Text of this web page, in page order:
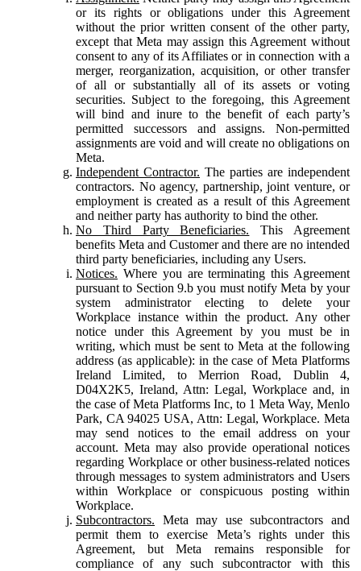
or its rights or obligations under this Agreement
without the prior written consent of the other party,
except that Meta may assign this Agreement without
consent to any of its Affiliates or in connection with a
merger, reorganization, acquisition, or other transfer
of all or substantially all of its assets or voting
securities. Subject to the foregoing, this Agreement
will bind and inure to the benefit of each party’s
permitted successors and assigns. Non-permitted
assignments are void and will create no obligations on
Meta.
Independent Contractor. The parties are independent
contractors. No agency, partnership, joint venture, or
employment is created as a result of this Agreement
and neither party has authority to bind the other.
No Third Party Beneficiaries. This Agreement
benefits Meta and Customer and there are no intended
third party beneficiaries, including any Users.
Notices. Where you are terminating this Agreement
pursuant to Section 9.b you must notify Meta by your
system administrator electing to delete your
Workplace instance within the product. Any other
notice under this Agreement by you must be in
writing, which must be sent to Meta at the following
address (as applicable): in the case of Meta Platforms
Ireland Limited, to Merrion Road, Dublin 4,
D04X2K5, Ireland, Attn: Legal, Workplace and, in
the case of Meta Platforms Inc, to 1 Meta Way, Menlo
Park, CA 94025 USA, Attn: Legal, Workplace. Meta
may send notices to the email address on your
account. Meta may also provide operational notices
regarding Workplace or other business-related notices
through messages to system administrators and Users
within Workplace or conspicuous posting within
Workplace.
Subcontractors. Meta may use subcontractors and
permit them to exercise Meta’s rights under this
Agreement, but Meta remains responsible for
compliance of any such subcontractor with this